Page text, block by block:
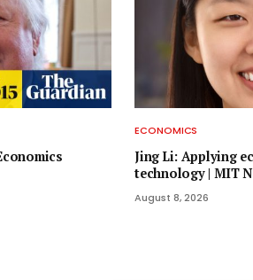
ECONOMICS
Jing Li: Applying
technology | MIT
August 8, 2026